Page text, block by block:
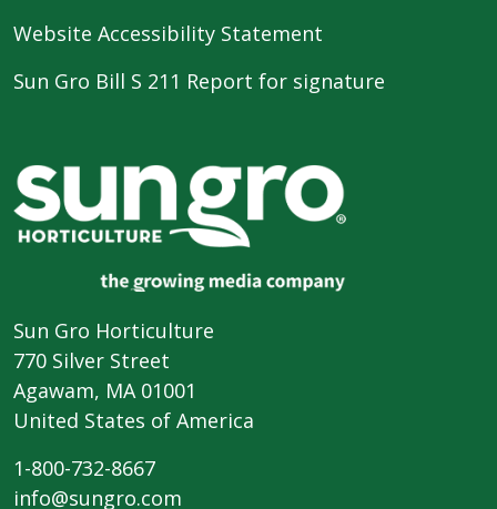
Website Accessibility Statement
Sun Gro Bill S 211 Report for signature
Sun Gro Horticulture
770 Silver Street
Agawam, MA 01001
United States of America
1-800-732-8667
info@sungro.com